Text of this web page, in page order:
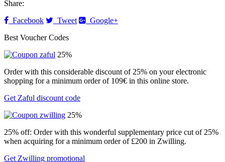
Share:
Facebook
Tweet
Google+
Best Voucher Codes
25%
Order with this considerable discount of 25% on your electronic
shopping for a minimum order of 109€ in this online store.
Get Zaful discount code
25%
25% off: Order with this wonderful supplementary price cut of 25%
when acquiring for a minimum order of £200 in Zwilling.
Get Zwilling promotional